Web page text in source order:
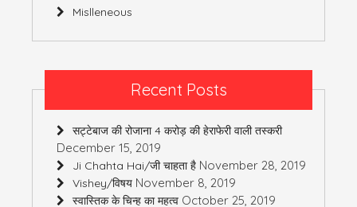
Mislleneous
Recent Posts
सट्टेबाज की रोजाना 4 करोड़ की हेराफेरी वाली तस्करी
December 15, 2019
Ji Chahta Hai/जी चाहता है November 28, 2019
Vishey/विषय November 8, 2019
स्वास्तिक के चिन्ह का महत्व October 25, 2019